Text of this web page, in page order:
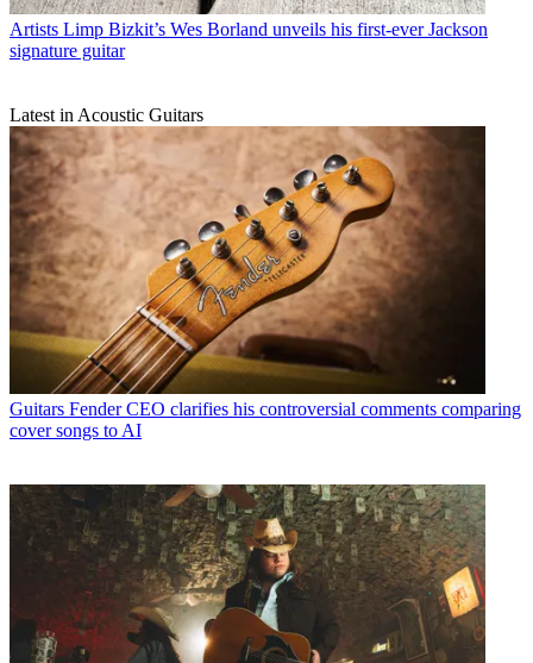
Artists Limp Bizkit’s Wes Borland unveils his first-ever Jackson
signature guitar
Latest in Acoustic Guitars
Guitars Fender CEO clarifies his controversial comments comparing
cover songs to AI